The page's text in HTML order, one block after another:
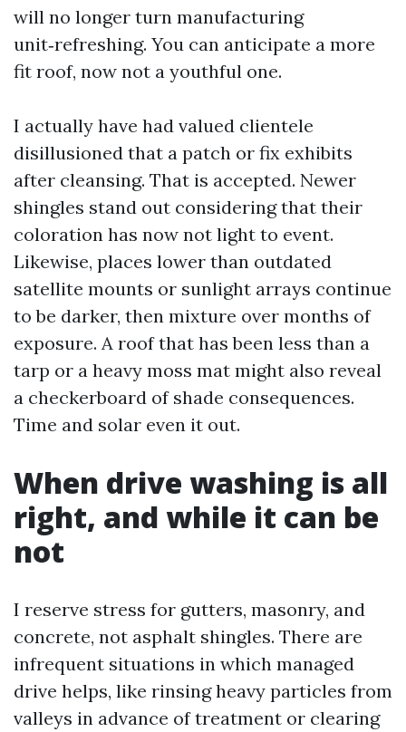
will no longer turn manufacturing
unit‑refreshing. You can anticipate a more
fit roof, now not a youthful one.
I actually have had valued clientele
disillusioned that a patch or fix exhibits
after cleansing. That is accepted. Newer
shingles stand out considering that their
coloration has now not light to event.
Likewise, places lower than outdated
satellite mounts or sunlight arrays continue
to be darker, then mixture over months of
exposure. A roof that has been less than a
tarp or a heavy moss mat might also reveal
a checkerboard of shade consequences.
Time and solar even it out.
When drive washing is all
right, and while it can be
not
I reserve stress for gutters, masonry, and
concrete, not asphalt shingles. There are
infrequent situations in which managed
drive helps, like rinsing heavy particles from
valleys in advance of treatment or clearing